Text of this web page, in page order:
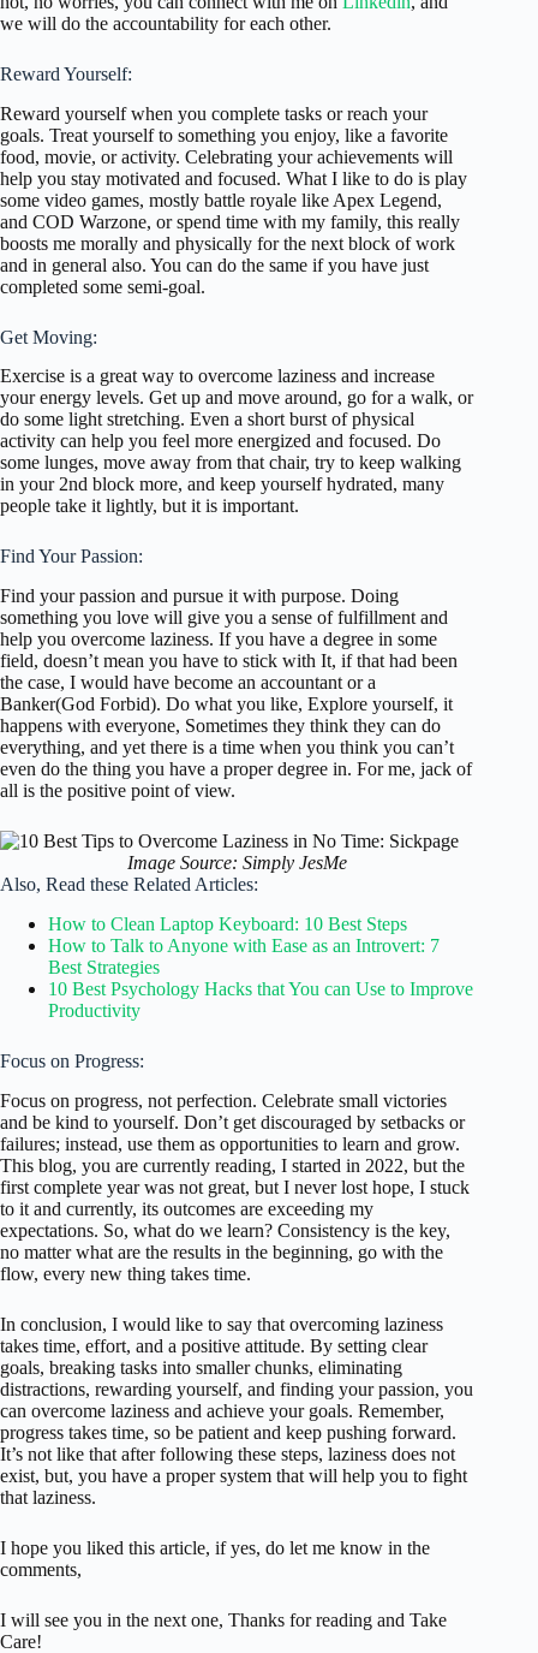
we will do the accountability for each other.
Reward Yourself:
Reward yourself when you complete tasks or reach your
goals. Treat yourself to something you enjoy, like a favorite
food, movie, or activity. Celebrating your achievements will
help you stay motivated and focused. What I like to do is play
some video games, mostly battle royale like Apex Legend,
and COD Warzone, or spend time with my family, this really
boosts me morally and physically for the next block of work
and in general also. You can do the same if you have just
completed some semi-goal.
Get Moving:
Exercise is a great way to overcome laziness and increase
your energy levels. Get up and move around, go for a walk, or
do some light stretching. Even a short burst of physical
activity can help you feel more energized and focused. Do
some lunges, move away from that chair, try to keep walking
in your 2nd block more, and keep yourself hydrated, many
people take it lightly, but it is important.
Find Your Passion:
Find your passion and pursue it with purpose. Doing
something you love will give you a sense of fulfillment and
help you overcome laziness. If you have a degree in some
field, doesn’t mean you have to stick with It, if that had been
the case, I would have become an accountant or a
Banker(God Forbid). Do what you like, Explore yourself, it
happens with everyone, Sometimes they think they can do
everything, and yet there is a time when you think you can’t
even do the thing you have a proper degree in. For me, jack of
all is the positive point of view.
Image Source: Simply JesMe
Also, Read these Related Articles:
How to Clean Laptop Keyboard: 10 Best Steps
How to Talk to Anyone with Ease as an Introvert: 7
Best Strategies
10 Best Psychology Hacks that You can Use to Improve
Productivity
Focus on Progress:
Focus on progress, not perfection. Celebrate small victories
and be kind to yourself. Don’t get discouraged by setbacks or
failures; instead, use them as opportunities to learn and grow.
This blog, you are currently reading, I started in 2022, but the
first complete year was not great, but I never lost hope, I stuck
to it and currently, its outcomes are exceeding my
expectations. So, what do we learn? Consistency is the key,
no matter what are the results in the beginning, go with the
flow, every new thing takes time.
In conclusion, I would like to say that overcoming laziness
takes time, effort, and a positive attitude. By setting clear
goals, breaking tasks into smaller chunks, eliminating
distractions, rewarding yourself, and finding your passion, you
can overcome laziness and achieve your goals. Remember,
progress takes time, so be patient and keep pushing forward.
It’s not like that after following these steps, laziness does not
exist, but, you have a proper system that will help you to fight
that laziness.
I hope you liked this article, if yes, do let me know in the
comments,
I will see you in the next one, Thanks for reading and Take
Care!